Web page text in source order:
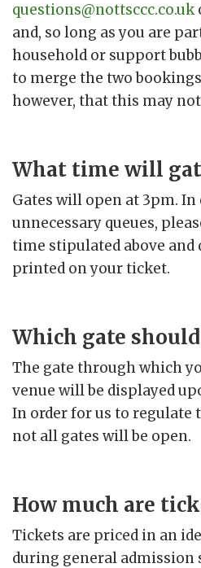
questions@nottsccc.co.uk
and, so long as you are
household or support
to merge the two
however, that this may
What time will
Gates will open at 3pm.
unnecessary queues,
time stipulated above and
printed on your ticket.
Which gate
The gate through which
venue will be displayed
In order for us to regulate
not all gates will be open.
How much are
Tickets are priced in an
during general admission